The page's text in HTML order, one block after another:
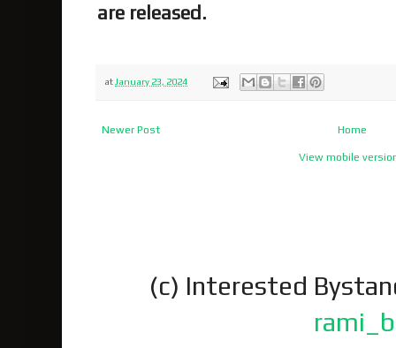
are released.
at January 23, 2024
Newer Post Home
View mobile
(c) Interested